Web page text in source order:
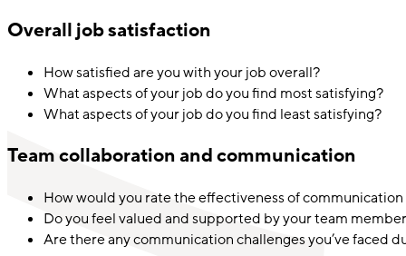
Overall job satisfaction
How satisfied are you with your job overall?
What aspects of your job do you find most satisfying?
What aspects of your job do you find least satisfying?
Team collaboration and communication
How would you rate the effectiveness of
Do you feel valued and supported by your team
Are there any communication challenges you’ve faced